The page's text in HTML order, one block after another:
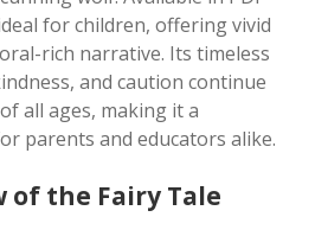
for children, offering vivid
rich narrative. Its timeless
and caution continue
all ages, making it a
parents and educators alike.
of the Fairy Tale